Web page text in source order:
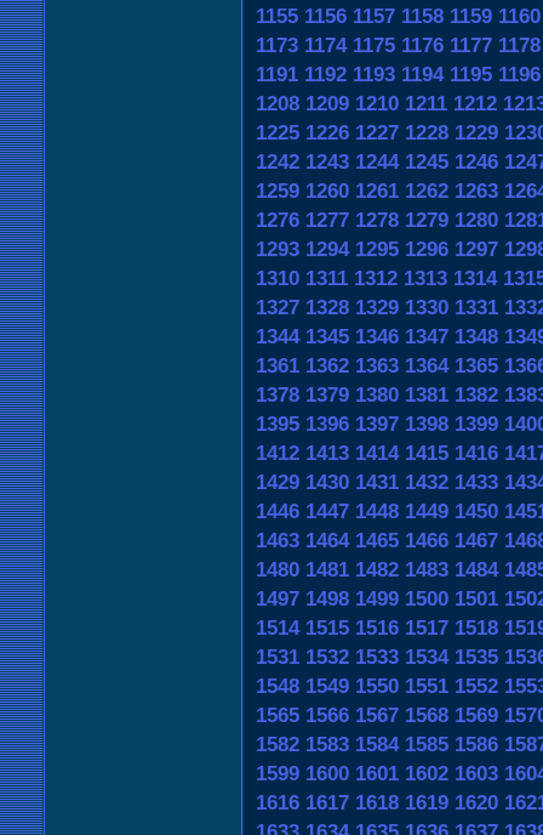
1155 1156 1157 1158 1159 1160
1173 1174 1175 1176 1177 1178
1191 1192 1193 1194 1195 1196
1208 1209 1210 1211 1212
1225 1226 1227 1228 1229
1242 1243 1244 1245 1246
1259 1260 1261 1262 1263
1276 1277 1278 1279 1280
1293 1294 1295 1296 1297
1310 1311 1312 1313 1314
1327 1328 1329 1330 1331
1344 1345 1346 1347 1348
1361 1362 1363 1364 1365
1378 1379 1380 1381 1382
1395 1396 1397 1398 1399
1412 1413 1414 1415 1416
1429 1430 1431 1432 1433
1446 1447 1448 1449 1450
1463 1464 1465 1466 1467
1480 1481 1482 1483 1484
1497 1498 1499 1500 1501
1514 1515 1516 1517 1518
1531 1532 1533 1534 1535
1548 1549 1550 1551 1552
1565 1566 1567 1568 1569
1582 1583 1584 1585 1586
1599 1600 1601 1602 1603
1616 1617 1618 1619 1620